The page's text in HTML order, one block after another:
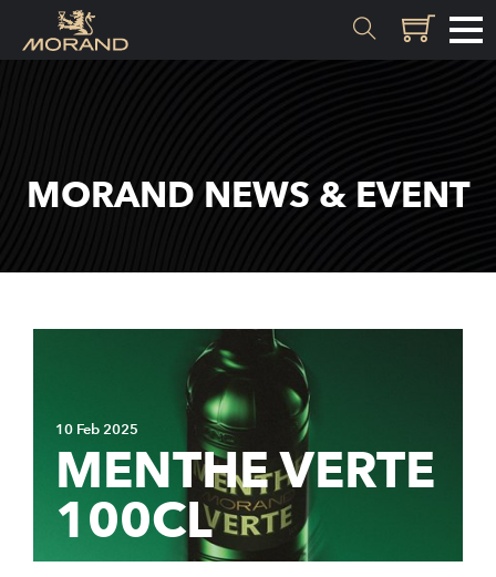
Valais
EXPERTISE
History
Store & tour
MORAND NEWS & EVENT
10 Feb 2025
MENTHE VERTE
100CL